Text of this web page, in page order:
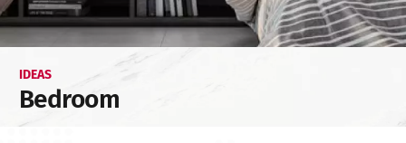
IDEAS
Bedroom